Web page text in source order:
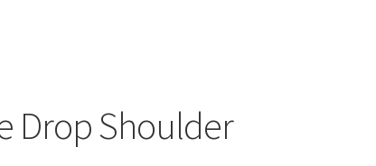
Drop Shoulder